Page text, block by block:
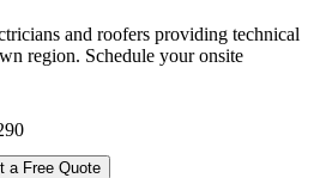
and roofers providing technical
region. Schedule your onsite
a Free Quote